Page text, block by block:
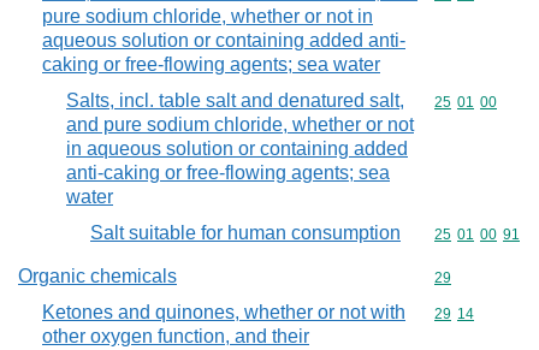
pure sodium chloride, whether or not in
aqueous solution or containing added anti-
caking or free-flowing agents; sea water
Salts, incl. table salt and denatured salt,
and pure sodium chloride, whether or not
in aqueous solution or containing added
anti-caking or free-flowing agents; sea
water
Commodity
25 01 00
Salt suitable for human consumption Commodity
25 01 00 91
Organic chemicals Commodity
29
Ketones and quinones, whether or not with
other oxygen function, and their
Commodity
29 14